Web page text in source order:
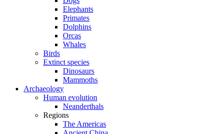
Elephants
Primates
Dolphins
Orcas
Whales
Birds
Extinct species
Dinosaurs
Mammoths
Archaeology
Human evolution
Neanderthals
Regions
The Americas